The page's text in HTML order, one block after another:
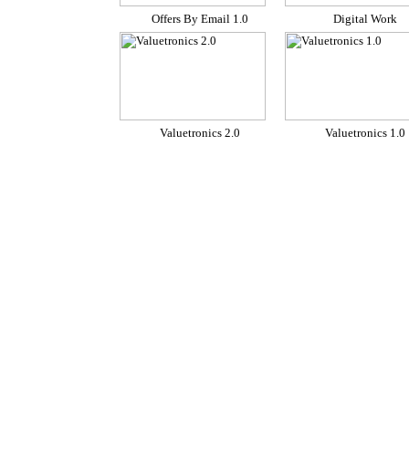
Offers By Email 1.0 Digital Work
Valuetronics 2.0 Valuetronics 1.0